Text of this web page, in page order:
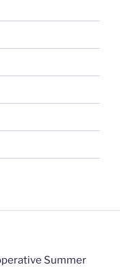
Summer